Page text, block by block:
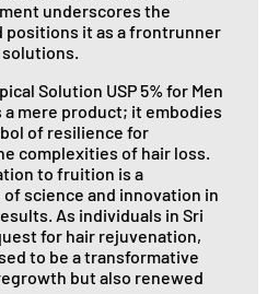
underscores the
positions it as a frontrunner
solutions.
Solution USP 5% for Men
mere product; it embodies
of resilience for
complexities of hair loss.
to fruition is a
science and innovation in
As individuals in Sri
for hair rejuvenation,
to be a transformative
but also renewed